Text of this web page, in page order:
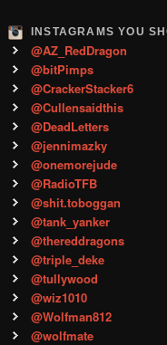
INSTAGRAMS YOU
@AZ_RedDragon
@bitPimps
@CrackerStacker6
@Cullensaidthis
@DeadLetters
@jennimazky
@onemorejude
@RadioTFB
@shit.toboggan
@tank_yanker
@thereddragons
@triple_deke
@tullywood
@wiz1010
@Wolfman812
@wolfmate